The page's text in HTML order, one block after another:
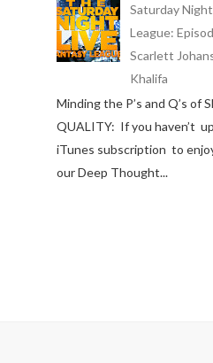
Saturday
League:
Scarlett
Khalifa
Minding the P’s and Q’s of
QUALITY: If you haven’t
iTunes subscription to
our Deep Thought...